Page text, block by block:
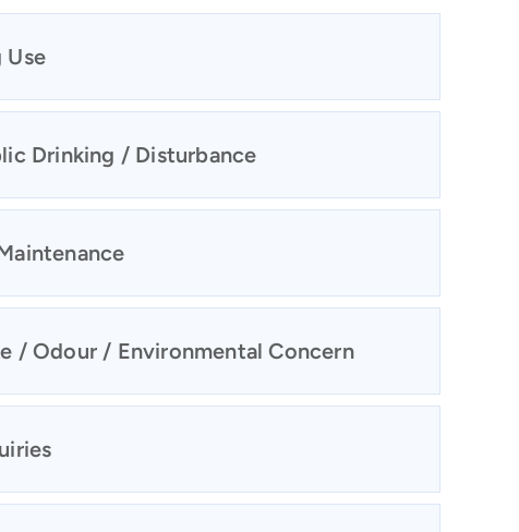
Use
Drinking / Disturbance
/ Odour / Environmental Concern